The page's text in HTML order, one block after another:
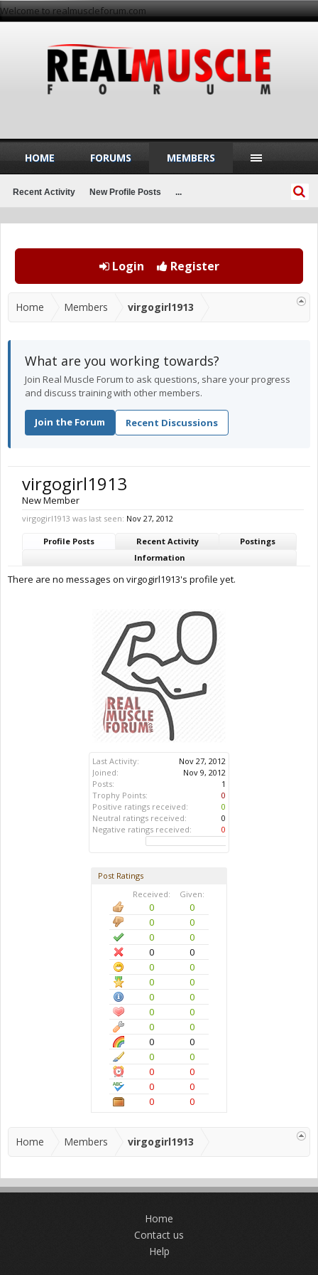
Welcome to realmuscleforum.com
Login Register
Home Members virgogirl1913
What are you working towards?
Join Real Muscle Forum to ask questions, share your progress
and discuss training with other members.
Join the Forum Recent Discussions
Last Activity:
Nov 27, 2012
Joined:
Nov 9, 2012
Posts:
1
Trophy Points:
0
Positive ratings received:
0
Neutral ratings received:
0
Negative ratings received:
0
Post Ratings
Received:
Given:
0
0
0
0
0
0
0
0
0
0
0
0
0
0
0
0
0
0
0
0
0
0
0
0
0
0
0
0
virgogirl1913
New Member
virgogirl1913 was last seen: Nov 27, 2012
Profile Posts Recent Activity
Postings
Information
There are no messages on virgogirl1913's profile yet.
Home Members virgogirl1913
HOME FORUMS MEMBERS
Recent Activity New Profile Posts ...
Home
Contact us
Help